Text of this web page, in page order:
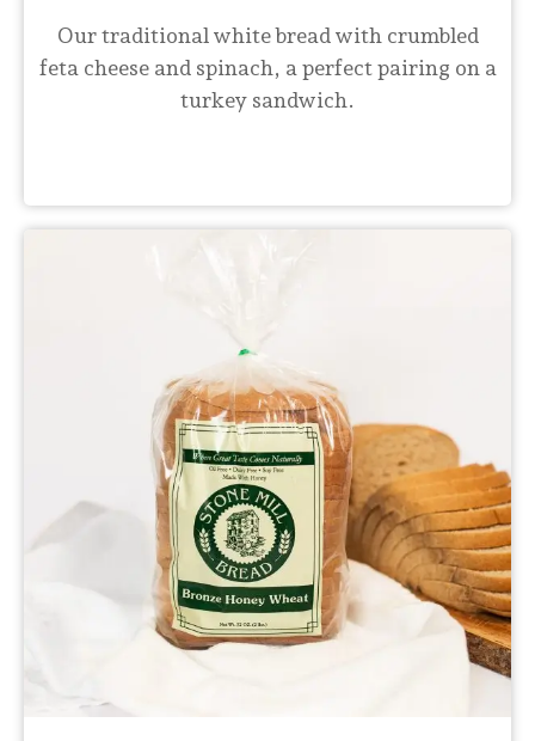
Our traditional white bread with crumbled
feta cheese and spinach, a perfect pairing on a
turkey sandwich.